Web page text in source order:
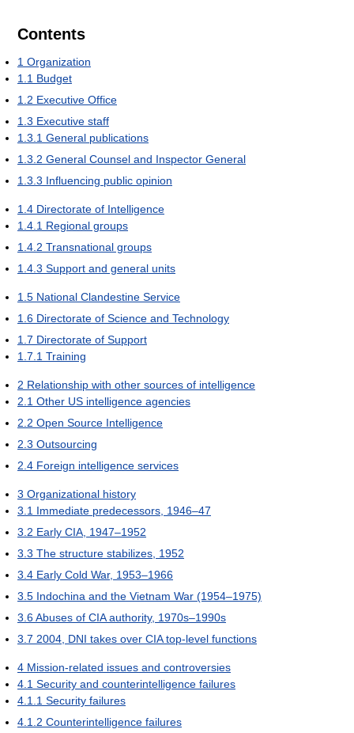
Contents
1 Organization
1.1 Budget
1.2 Executive Office
1.3 Executive staff
1.3.1 General publications
1.3.2 General Counsel and Inspector General
1.3.3 Influencing public opinion
1.4 Directorate of Intelligence
1.4.1 Regional groups
1.4.2 Transnational groups
1.4.3 Support and general units
1.5 National Clandestine Service
1.6 Directorate of Science and Technology
1.7 Directorate of Support
1.7.1 Training
2 Relationship with other sources of intelligence
2.1 Other US intelligence agencies
2.2 Open Source Intelligence
2.3 Outsourcing
2.4 Foreign intelligence services
3 Organizational history
3.1 Immediate predecessors, 1946–47
3.2 Early CIA, 1947–1952
3.3 The structure stabilizes, 1952
3.4 Early Cold War, 1953–1966
3.5 Indochina and the Vietnam War (1954–1975)
3.6Abuses of CIA authority, 1970s–1990s
3.7 2004, DNI takes over CIA top-level functions
4 Mission-related issues and controversies
4.1 Security and counterintelligence failures
4.1.1 Security failures
4.1.2 Counterintelligence failures